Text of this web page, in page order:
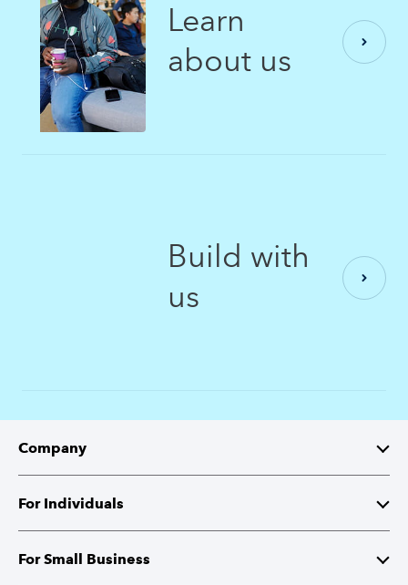
Learn
about us
Build with
us
Company
About Intuit
Investor Relations
For Individuals
TurboTax
For Small Business